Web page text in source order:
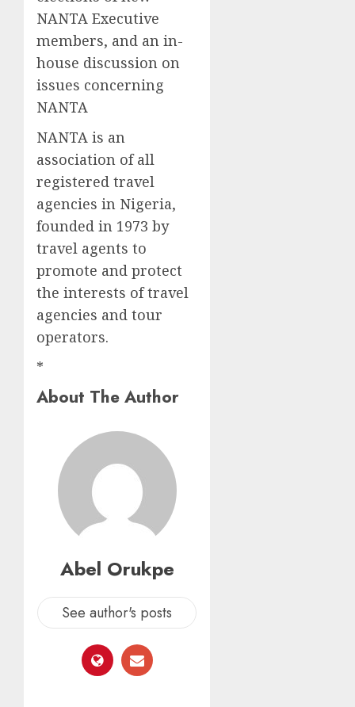
NANTA Executive
members, and an in-
house discussion on
issues concerning
NANTA
NANTA is an
association of all
registered travel
agencies in Nigeria,
founded in 1973 by
travel agents to
promote and protect
the interests of travel
agencies and tour
operators.
*
About The Author
Abel Orukpe
See author's posts